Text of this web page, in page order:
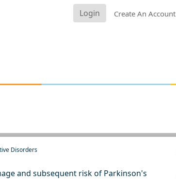
Login Create An Account
Disorders
and subsequent risk of Parkinson's